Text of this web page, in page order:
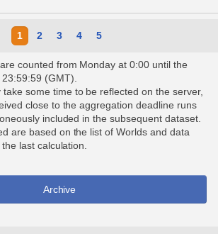
1 2 3 4 5
counted from Monday at 0:00 until the
(GMT).
some time to be reflected on the server,
close to the aggregation deadline runs
included in the subsequent dataset.
are based on the list of Worlds and data
last calculation.
Archive